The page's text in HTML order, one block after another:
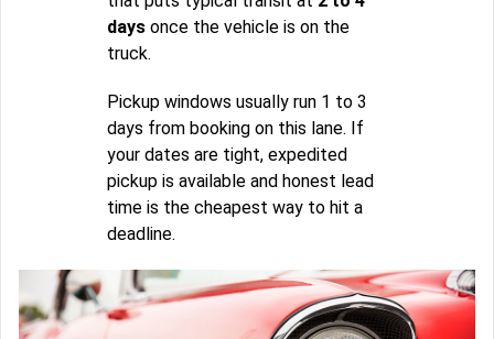
days once the vehicle is on the
truck.
Pickup windows usually run 1 to 3
days from booking on this lane. If
your dates are tight, expedited
pickup is available and honest lead
time is the cheapest way to hit a
deadline.